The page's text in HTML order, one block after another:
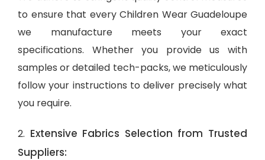
to ensure that every Children Wear Guadeloupe
we manufacture meets your exact
specifications. Whether you provide us with
samples or detailed tech-packs, we meticulously
follow your instructions to deliver precisely what
you require.
2. Extensive Fabrics Selection from Trusted
Suppliers: